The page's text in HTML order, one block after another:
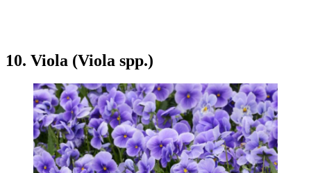
10. Viola (Viola spp.)